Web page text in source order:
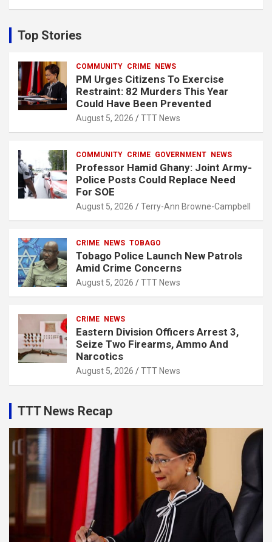
c
h
Top Stories
COMMUNITY CRIME NEWS
PM Urges Citizens To Exercise
Restraint: 82 Murders This Year
Could Have Been Prevented
August 5, 2026 TTT News
COMMUNITY CRIME GOVERNMENT NEWS
Professor Hamid Ghany: Joint Army-
Police Posts Could Replace Need
For SOE
August 5, 2026 Terry-Ann Browne-Campbell
CRIME NEWS TOBAGO
Tobago Police Launch New Patrols
Amid Crime Concerns
August 5, 2026 TTT News
CRIME NEWS
Eastern Division Officers Arrest 3,
Seize Two Firearms, Ammo And
Narcotics
August 5, 2026 TTT News
TTT News Recap